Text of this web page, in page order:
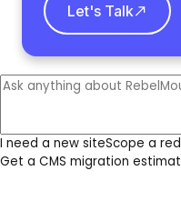
Let's Talk
I need a new siteScope a
Get a CMS migration